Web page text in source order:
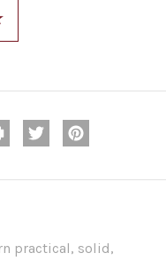
practical, solid,